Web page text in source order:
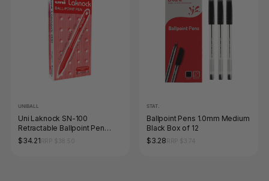
UNIBALL
Uni Laknock SN-100
Retractable Ballpoint Pen
1.0mm Red Box of 12
$34.21
STAT.
Ballpoint Pens 1.0mm Medium
Black Box of 12
$3.28